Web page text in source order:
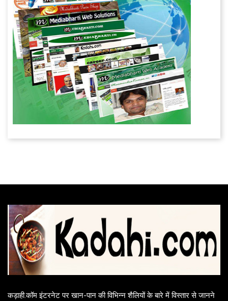
कड़ाही.कॉम इंटरनेट पर खान-पान की विभिन्न शैलियों के बारे में विस्तार से जानने